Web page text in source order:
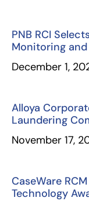
PNB RCI
Monitoring
December 1,
Alloya
Laundering
November 17,
CaseWare
Technology